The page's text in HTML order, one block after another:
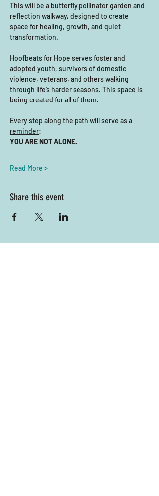
This will be a butterfly pollinator garden and
reflection walkway, designed to create
space for healing, growth, and quiet
transformation.
Hoofbeats for Hope serves foster and
adopted youth, survivors of domestic
violence, veterans, and others walking
through life’s harder seasons. This space is
being created for all of them.
Every step along the path will serve as a
reminder:
YOU ARE NOT ALONE.
Read More >
Share this event